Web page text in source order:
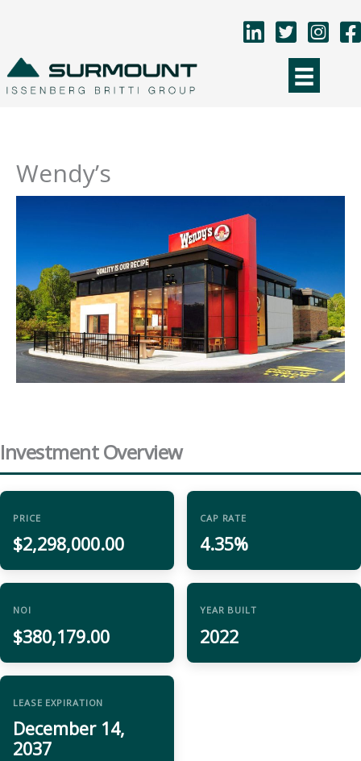
content
Wendy’s
Investment Overview
PRICE
$2,298,000.00
CAP RATE
4.35%
NOI
$380,179.00
YEAR BUILT
2022
LEASE EXPIRATION
December 14,
2037